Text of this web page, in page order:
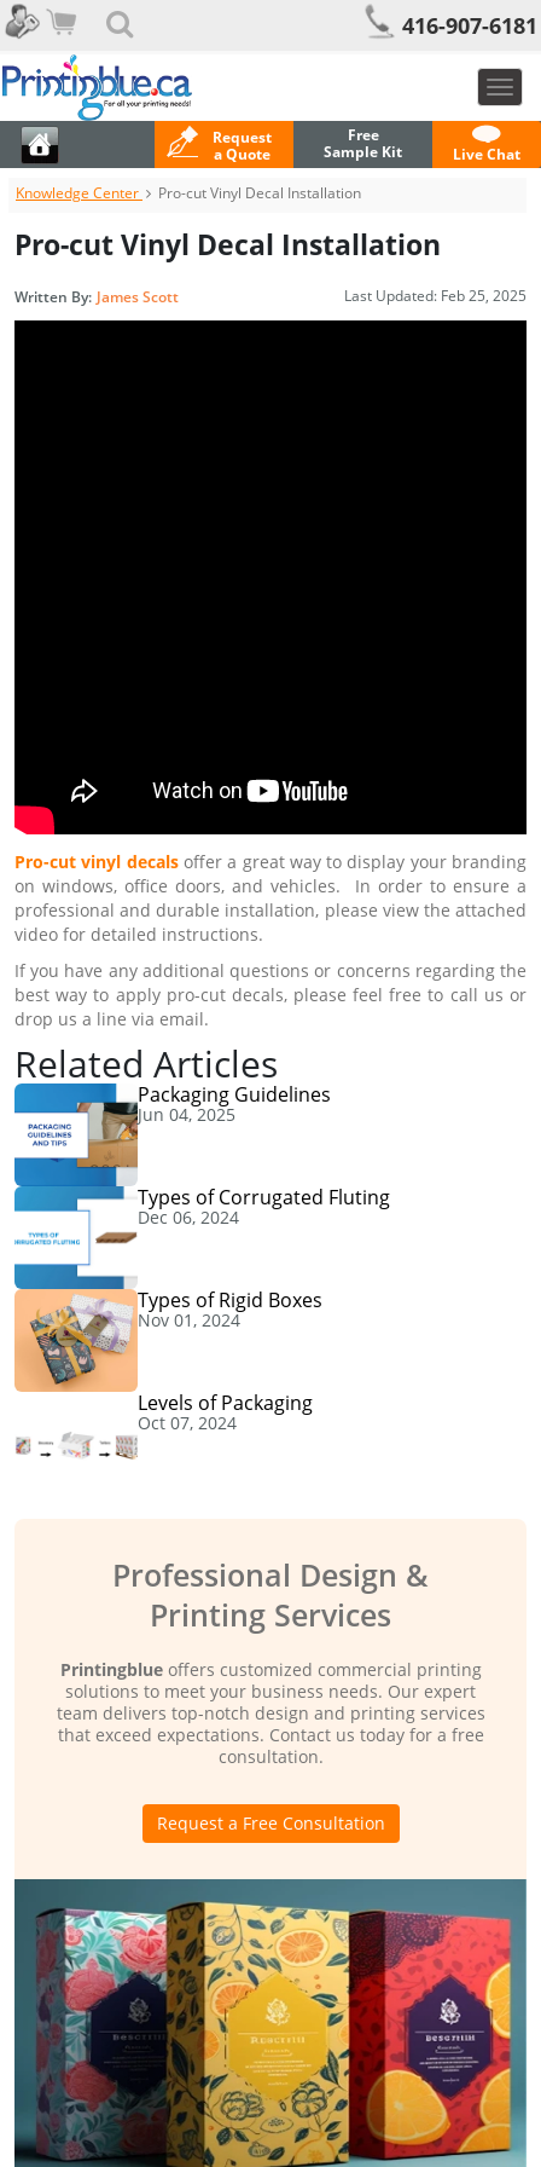
416-907-6181
Request
a Quote
Free
Sample Kit
Live Chat
Knowledge Center
Pro-cut Vinyl Decal Installation
Pro-cut Vinyl Decal Installation
Written By: James Scott Last Updated: Feb 25, 2025
Pro-cut vinyl decalsoffer a great way to display your branding
on windows, office doors, and vehicles. In order to ensure a
professional and durable installation, please view the attached
video for detailed instructions.
If you have any additional questions or concerns regarding the
best way to apply pro-cut decals, please feel free to call us or
drop us a line via email.
Related Articles
Packaging Guidelines
Jun 04, 2025
Types of Corrugated Fluting
Dec 06, 2024
Types of Rigid Boxes
Nov 01, 2024
Levels of Packaging
Oct 07, 2024
Professional Design &
Printing Services
Printingblueoffers customized commercial printing
solutions to meet your business needs. Our expert
team delivers top-notch design and printing services
that exceed expectations. Contact us today for a free
consultation.
Request a Free Consultation